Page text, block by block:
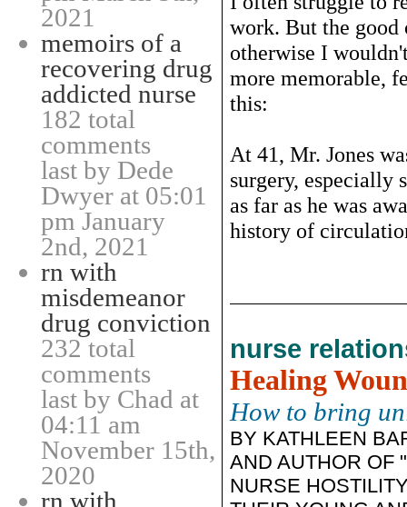
2021
memoirs of a
recovering drug
addicted nurse
182 total
comments
last by Dede
Dwyer at 05:01
pm January
2nd, 2021
rn with
misdemeanor
drug conviction
232 total
comments
last by Chad at
04:11 am
November 15th,
2020
rn with
work. But the good
otherwise I
more memorable,
this:
At 41, Mr. Jones
surgery, especially
as far as he was
history of
nurse
Healing
How to bring
BY KATHLEEN
AND AUTHOR OF
NURSE